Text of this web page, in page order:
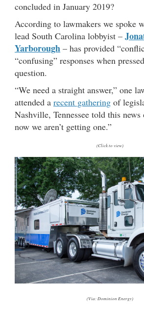
concluded in January 2019?
According to lawmakers we spoke
lead South Carolina lobbyist –
Yarborough – has provided
“confusing” responses when
question.
“We need a straight answer,” one
attended a recent gathering of
Nashville, Tennessee told this
now we aren’t getting one.”
(Click to view)
(Via: Dominion Energy)